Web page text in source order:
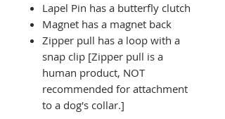
Lapel Pin has a butterfly clutch
Magnet has a magnet back
Zipper pull has a loop with a
snap clip [Zipper pull is a
human product, NOT
recommended for attachment
to a dog's collar.]